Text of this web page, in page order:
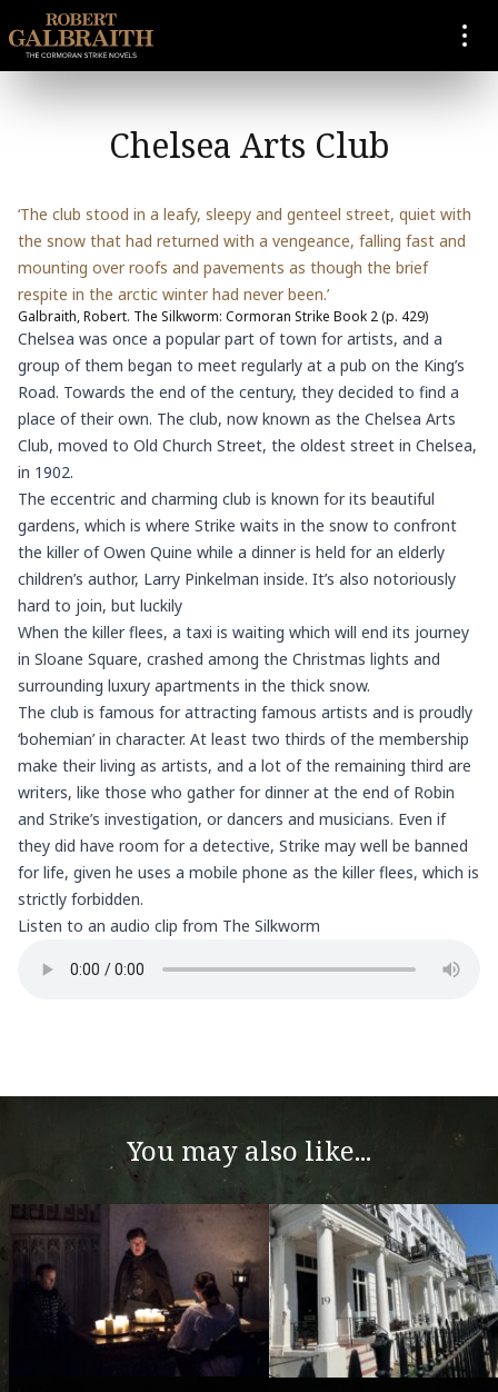
SKIP TO CONTENT
Chelsea Arts Club
‘The club stood in a leafy, sleepy and genteel street, quiet with
the snow that had returned with a vengeance, falling fast and
mounting over roofs and pavements as though the brief
respite in the arctic winter had never been.’
Galbraith, Robert. The Silkworm: Cormoran Strike Book 2 (p. 429)
Chelsea was once a popular part of town for artists, and a
group of them began to meet regularly at a pub on the King’s
Road. Towards the end of the century, they decided to find a
place of their own. The club, now known as the Chelsea Arts
Club, moved to Old Church Street, the oldest street in Chelsea,
in 1902.
The eccentric and charming club is known for its beautiful
gardens, which is where Strike waits in the snow to confront
the killer of Owen Quine while a dinner is held for an elderly
children’s author, Larry Pinkelman inside. It’s also notoriously
hard to join, but luckily
When the killer flees, a taxi is waiting which will end its journey
in Sloane Square, crashed among the Christmas lights and
surrounding luxury apartments in the thick snow.
The club is famous for attracting famous artists and is proudly
‘bohemian’ in character. At least two thirds of the membership
make their living as artists, and a lot of the remaining third are
writers, like those who gather for dinner at the end of Robin
and Strike’s investigation, or dancers and musicians. Even if
they did have room for a detective, Strike may well be banned
for life, given he uses a mobile phone as the killer flees, which is
strictly forbidden.
Listen to an audio clip from The Silkworm
You may also like...